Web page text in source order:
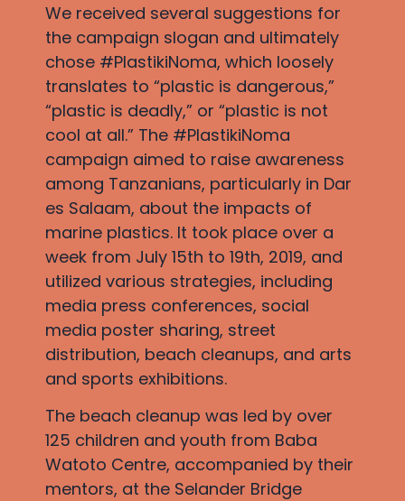
We received several suggestions for
the campaign slogan and ultimately
chose #PlastikiNoma, which loosely
translates to “plastic is dangerous,”
“plastic is deadly,” or “plastic is not
cool at all.” The #PlastikiNoma
campaign aimed to raise awareness
among Tanzanians, particularly in Dar
es Salaam, about the impacts of
marine plastics. It took place over a
week from July 15th to 19th, 2019, and
utilized various strategies, including
media press conferences, social
media poster sharing, street
distribution, beach cleanups, and arts
and sports exhibitions.
The beach cleanup was led by over
125 children and youth from Baba
Watoto Centre, accompanied by their
mentors, at the Selander Bridge